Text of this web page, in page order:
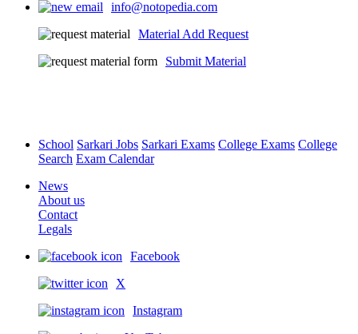
info@notopedia.com
Material Add Request
Submit Material
School Sarkari Jobs Sarkari Exams College Exams College
Search Exam Calendar
News
About us
Contact
Legals
Facebook
X
Instagram